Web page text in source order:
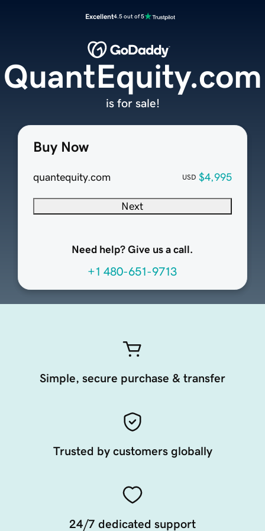
Excellent4.5 out of 5
Buy Now
quantequity.com USD $4,995
Next
Need help? Give us a call.
+1 480-651-9713
QuantEquity.com
is for sale!
Simple, secure purchase & transfer
Trusted by customers globally
24/7 dedicated support